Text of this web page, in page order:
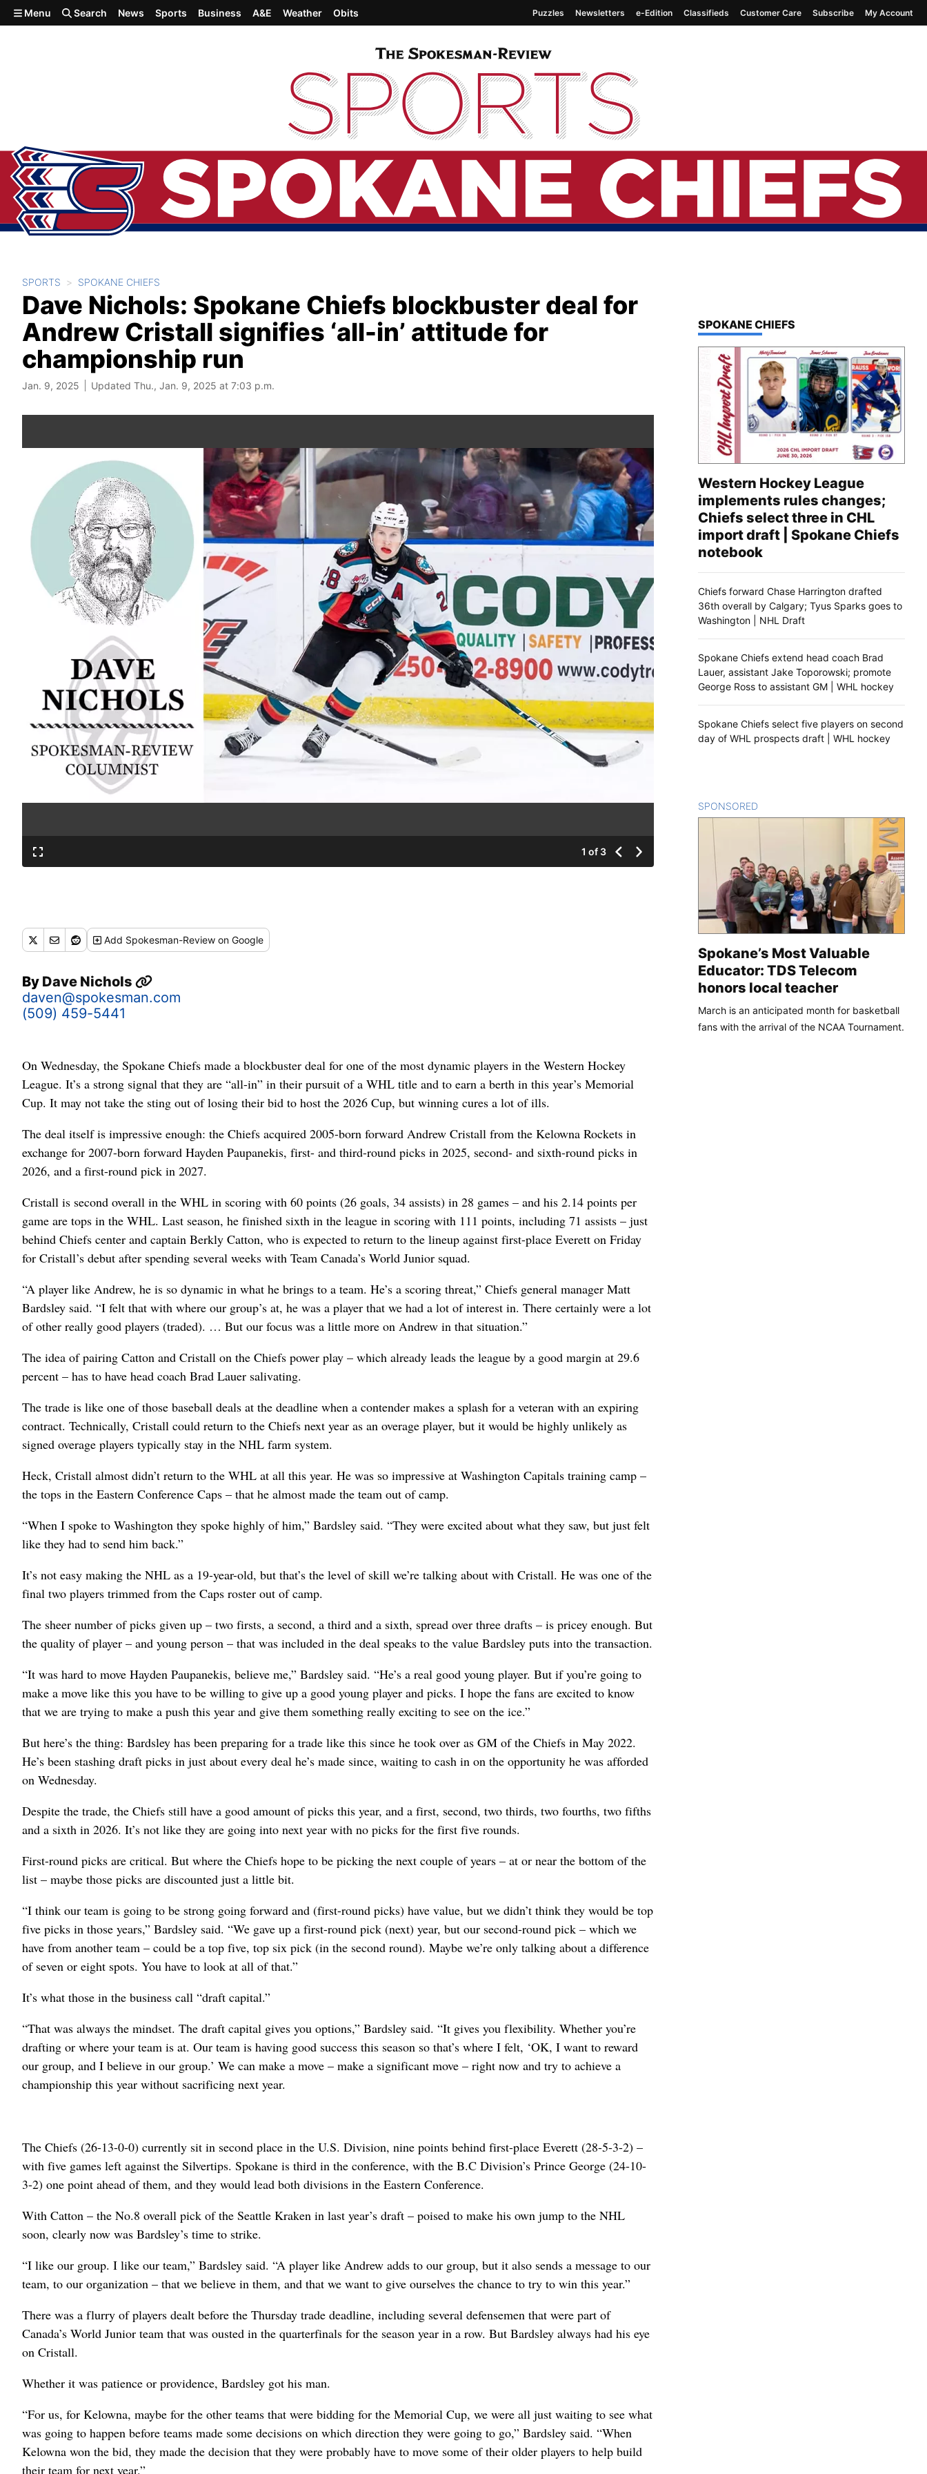
Skip to main content
Menu Search News Sports Business A&E Weather Obits Puzzles Newsletters e-Edition Classifieds Customer Care Subscribe My Account
SPORTS SPOKANE CHIEFS
Dave Nichols: Spokane Chiefs blockbuster deal for
Andrew Cristall signifies ‘all-in’ attitude for
championship run
Jan. 9, 2025 Updated Thu., Jan. 9, 2025 at 7:03 p.m.
1 of 3
Add Spokesman-Review on Google
By Dave Nichols
daven@spokesman.com
(509) 459-5441
On Wednesday, the Spokane Chiefs made a blockbuster deal for one of the most dynamic players in the Western Hockey
League. It’s a strong signal that they are “all-in” in their pursuit of a WHL title and to earn a berth in this year’s Memorial
Cup. It may not take the sting out of losing their bid to host the 2026 Cup, but winning cures a lot of ills.
The deal itself is impressive enough: the Chiefs acquired 2005-born forward Andrew Cristall from the Kelowna Rockets in
exchange for 2007-born forward Hayden Paupanekis, first- and third-round picks in 2025, second- and sixth-round picks in
2026, and a first-round pick in 2027.
Cristall is second overall in the WHL in scoring with 60 points (26 goals, 34 assists) in 28 games – and his 2.14 points per
game are tops in the WHL. Last season, he finished sixth in the league in scoring with 111 points, including 71 assists – just
behind Chiefs center and captain Berkly Catton, who is expected to return to the lineup against first-place Everett on Friday
for Cristall’s debut after spending several weeks with Team Canada’s World Junior squad.
“A player like Andrew, he is so dynamic in what he brings to a team. He’s a scoring threat,” Chiefs general manager Matt
Bardsley said. “I felt that with where our group’s at, he was a player that we had a lot of interest in. There certainly were a lot
of other really good players (traded). … But our focus was a little more on Andrew in that situation.”
The idea of pairing Catton and Cristall on the Chiefs power play – which already leads the league by a good margin at 29.6
percent – has to have head coach Brad Lauer salivating.
The trade is like one of those baseball deals at the deadline when a contender makes a splash for a veteran with an expiring
contract. Technically, Cristall could return to the Chiefs next year as an overage player, but it would be highly unlikely as
signed overage players typically stay in the NHL farm system.
Heck, Cristall almost didn’t return to the WHL at all this year. He was so impressive at Washington Capitals training camp –
the tops in the Eastern Conference Caps – that he almost made the team out of camp.
“When I spoke to Washington they spoke highly of him,” Bardsley said. “They were excited about what they saw, but just felt
like they had to send him back.”
It’s not easy making the NHL as a 19-year-old, but that’s the level of skill we’re talking about with Cristall. He was one of the
final two players trimmed from the Caps roster out of camp.
The sheer number of picks given up – two firsts, a second, a third and a sixth, spread over three drafts – is pricey enough. But
the quality of player – and young person – that was included in the deal speaks to the value Bardsley puts into the transaction.
“It was hard to move Hayden Paupanekis, believe me,” Bardsley said. “He’s a real good young player. But if you’re going to
make a move like this you have to be willing to give up a good young player and picks. I hope the fans are excited to know
that we are trying to make a push this year and give them something really exciting to see on the ice.”
But here’s the thing: Bardsley has been preparing for a trade like this since he took over as GM of the Chiefs in May 2022.
He’s been stashing draft picks in just about every deal he’s made since, waiting to cash in on the opportunity he was afforded
on Wednesday.
Despite the trade, the Chiefs still have a good amount of picks this year, and a first, second, two thirds, two fourths, two fifths
and a sixth in 2026. It’s not like they are going into next year with no picks for the first five rounds.
First-round picks are critical. But where the Chiefs hope to be picking the next couple of years – at or near the bottom of the
list – maybe those picks are discounted just a little bit.
“I think our team is going to be strong going forward and (first-round picks) have value, but we didn’t think they would be top
five picks in those years,” Bardsley said. “We gave up a first-round pick (next) year, but our second-round pick – which we
have from another team – could be a top five, top six pick (in the second round). Maybe we’re only talking about a difference
of seven or eight spots. You have to look at all of that.”
It’s what those in the business call “draft capital.”
“That was always the mindset. The draft capital gives you options,” Bardsley said. “It gives you flexibility. Whether you’re
drafting or where your team is at. Our team is having good success this season so that’s where I felt, ‘OK, I want to reward
our group, and I believe in our group.’ We can make a move – make a significant move – right now and try to achieve a
championship this year without sacrificing next year.
The Chiefs (26-13-0-0) currently sit in second place in the U.S. Division, nine points behind first-place Everett (28-5-3-2) –
with five games left against the Silvertips. Spokane is third in the conference, with the B.C Division’s Prince George (24-10-
3-2) one point ahead of them, and they would lead both divisions in the Eastern Conference.
With Catton – the No.8 overall pick of the Seattle Kraken in last year’s draft – poised to make his own jump to the NHL
soon, clearly now was Bardsley’s time to strike.
“I like our group. I like our team,” Bardsley said. “A player like Andrew adds to our group, but it also sends a message to our
team, to our organization – that we believe in them, and that we want to give ourselves the chance to try to win this year.”
There was a flurry of players dealt before the Thursday trade deadline, including several defensemen that were part of
Canada’s World Junior team that was ousted in the quarterfinals for the season year in a row. But Bardsley always had his eye
on Cristall.
Whether it was patience or providence, Bardsley got his man.
“For us, for Kelowna, maybe for the other teams that were bidding for the Memorial Cup, we were all just waiting to see what
was going to happen before teams made some decisions on which direction they were going to go,” Bardsley said. “When
Kelowna won the bid, they made the decision that they were probably have to move some of their older players to help build
their team for next year.”
TOP STORIES IN
SPOKANE CHIEFS
Western Hockey League
implements rules changes;
Chiefs select three in CHL
import draft | Spokane Chiefs
notebook
Chiefs forward Chase Harrington drafted
36th overall by Calgary; Tyus Sparks goes to
Washington | NHL Draft
Spokane Chiefs extend head coach Brad
Lauer, assistant Jake Toporowski; promote
George Ross to assistant GM | WHL hockey
Spokane Chiefs select five players on second
day of WHL prospects draft | WHL hockey
SPONSORED
Spokane’s Most Valuable
Educator: TDS Telecom
honors local teacher
March is an anticipated month for basketball
fans with the arrival of the NCAA Tournament.